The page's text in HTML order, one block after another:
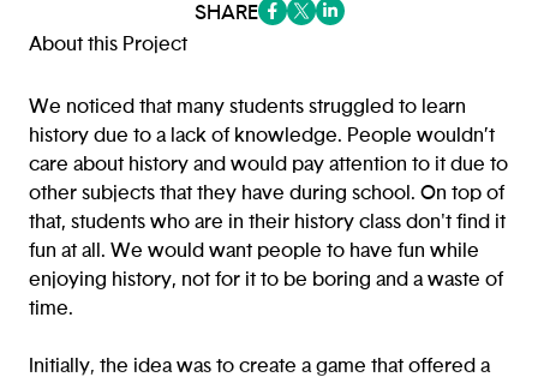
SHARE
About this Project
We noticed that many students struggled to learn
history due to a lack of knowledge. People wouldn’t
care about history and would pay attention to it due to
other subjects that they have during school. On top of
that, students who are in their history class don't find it
fun at all. We would want people to have fun while
enjoying history, not for it to be boring and a waste of
time.
Initially, the idea was to create a game that offered a